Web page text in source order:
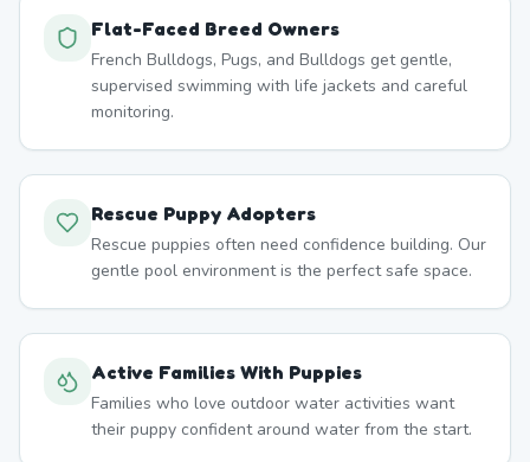
Flat-Faced Breed Owners
French Bulldogs, Pugs, and Bulldogs get gentle,
supervised swimming with life jackets and careful
monitoring.
Rescue Puppy Adopters
Rescue puppies often need confidence building. Our
gentle pool environment is the perfect safe space.
Active Families With Puppies
Families who love outdoor water activities want
their puppy confident around water from the start.